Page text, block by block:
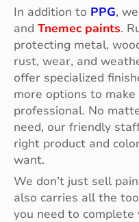
In addition to PPG,
and Tnemec paints.
protecting metal,
rust, wear, and
offer specialized
more options to
professional. No
need, our friendly
right product and
want.
We don’t just sell
also carries all the
you need to